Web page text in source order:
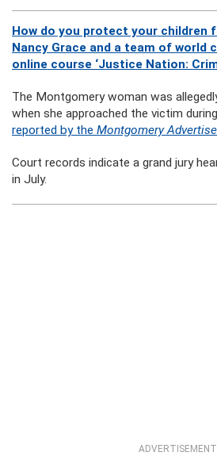
How do you protect your children
Nancy Grace and a team of world
online course ‘Justice Nation:
The Montgomery woman was
when she approached the victim
reported by the Montgomery
Court records indicate a grand jury
in July.
ADVERTISEMENT